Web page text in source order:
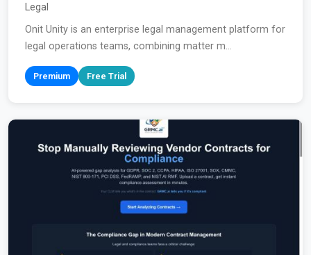
Legal
Onit Unity is an enterprise legal management platform for
legal operations teams, combining matter m...
Premium Free Trial